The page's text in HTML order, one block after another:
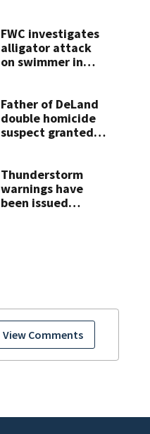
View Comments
FWC investigates
alligator attack
on swimmer in
Father of DeLand
double homicide
suspect granted
Thunderstorm
warnings have
been issued